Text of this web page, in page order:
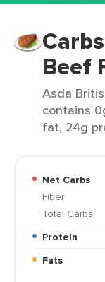
Beef
Asda
contains
fat, 24g
Net Carbs
Fiber
Total Carbs
Protein
Fats